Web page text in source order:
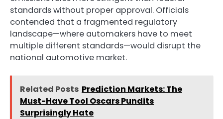
standards without proper approval. Officials
contended that a fragmented regulatory
landscape—where automakers have to meet
multiple different standards—would disrupt the
national automotive market.
Related Posts Prediction Markets: The
Must-Have Tool Oscars Pundits
Surprisingly Hate